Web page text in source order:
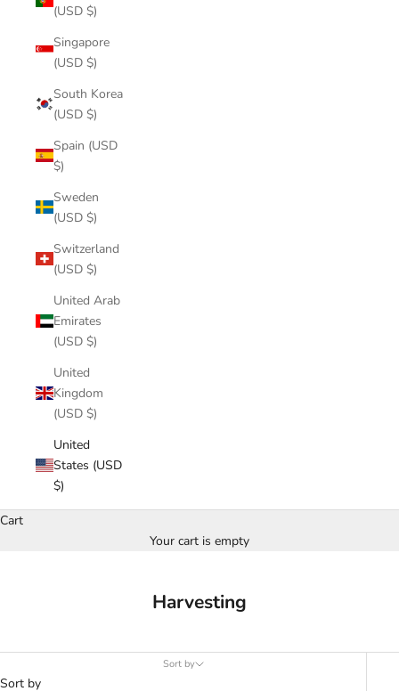
(USD $)
Singapore
(USD $)
South Korea
(USD $)
Spain (USD
$)
Sweden
(USD $)
Switzerland
(USD $)
United Arab
Emirates
(USD $)
United
Kingdom
(USD $)
United
States (USD
$)
Cart
Your cart is empty
Harvesting
Sort by
Sort by